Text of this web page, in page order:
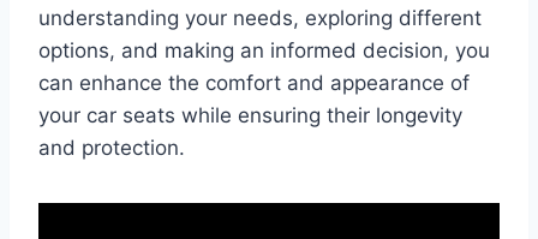
understanding your needs, exploring different
options, and making an informed decision, you
can enhance the comfort and appearance of
your car seats while ensuring their longevity
and protection.